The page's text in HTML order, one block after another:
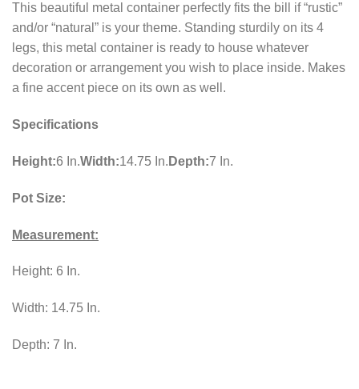
This beautiful metal container perfectly fits the bill if “rustic”
and/or “natural” is your theme. Standing sturdily on its 4
legs, this metal container is ready to house whatever
decoration or arrangement you wish to place inside. Makes
a fine accent piece on its own as well.
Specifications
Height:6 In.Width:14.75 In. Depth:7 In.
Pot Size:
Measurement:
Height: 6 In.
Width: 14.75 In.
Depth: 7 In.